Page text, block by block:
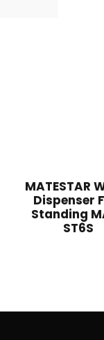
MATESTAR
Dispenser
Standing
ST6S